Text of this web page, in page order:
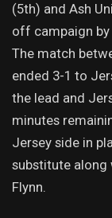
(5th) and Ash
off campaign by
The match
ended 3-1 to
the lead and
minutes
Jersey side in
substitute along
Flynn.